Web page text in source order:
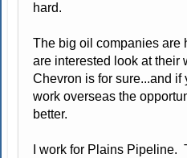
hard.
The big oil companies are
are interested look at their
Chevron is for sure...and if
work overseas the
better.
I work for Plains Pipeline.